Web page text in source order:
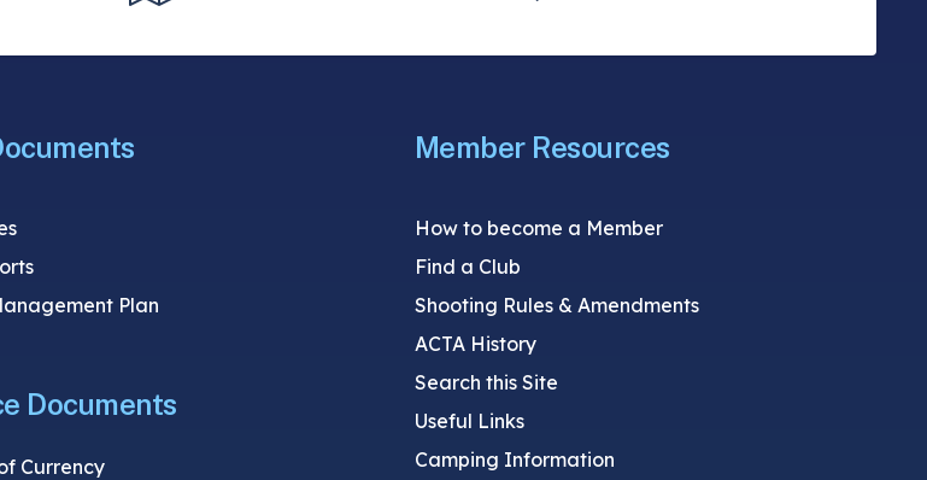
Plan
Documents
Currency
Member Resources
How to become a Member
Find a Club
Shooting Rules & Amendments
ACTA History
Search this Site
Useful Links
Camping Information